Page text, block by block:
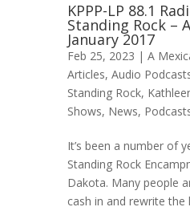
KPPP-LP 88.1
Standing Rock –
January 2017
Feb 25, 2023 | A
Articles, Audio
Standing Rock,
Shows, News,
It’s been a number of
Standing Rock
Dakota. Many people
cash in and rewrite